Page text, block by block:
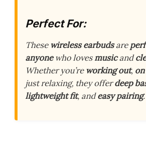
Perfect For:
These wireless earbudsare
anyonewho lovesmusicand
Whether you’re working out,
just relaxing, they offerdeep
lightweight fit, andeasy pairing.